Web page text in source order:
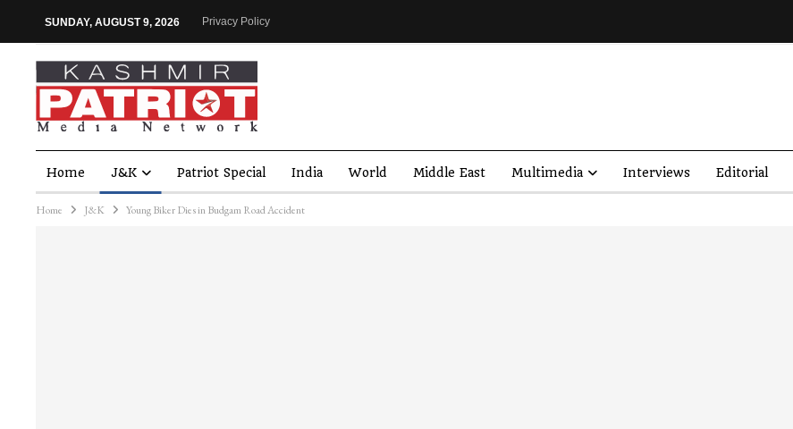
SUNDAY, AUGUST 9, 2026 Privacy Policy
Home J&K Patriot Special India World Middle East Multimedia Interviews Editorial
Home J&K Young Biker Dies in Budgam Road Accident